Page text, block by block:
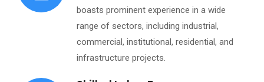
boasts prominent experience in a wide
range of sectors, including industrial,
commercial, institutional, residential, and
infrastructure projects.